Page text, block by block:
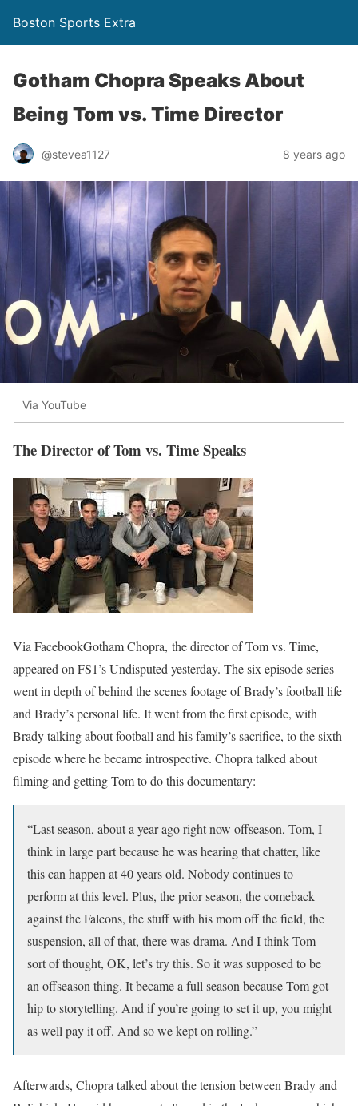
Boston Sports Extra
Gotham Chopra Speaks About
Being Tom vs. Time Director
@stevea1127 8 years ago
Via YouTube
The Director of Tom vs. Time Speaks
Via FacebookGotham Chopra, the director of Tom vs. Time,
appeared on FS1’s Undisputed yesterday. The six episode series
went in depth of behind the scenes footage of Brady’s football life
and Brady’s personal life. It went from the first episode, with
Brady talking about football and his family’s sacrifice, to the sixth
episode where he became introspective. Chopra talked about
filming and getting Tom to do this documentary:
“Last season, about a year ago right now offseason, Tom, I
think in large part because he was hearing that chatter, like
this can happen at 40 years old. Nobody continues to
perform at this level. Plus, the prior season, the comeback
against the Falcons, the stuff with his mom off the field, the
suspension, all of that, there was drama. And I think Tom
sort of thought, OK, let’s try this. So it was supposed to be
an offseason thing. It became a full season because Tom got
hip to storytelling. And if you’re going to set it up, you might
as well pay it off. And so we kept on rolling.”
Afterwards, Chopra talked about the tension between Brady and